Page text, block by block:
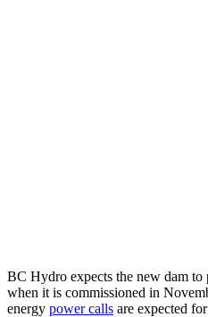
BC Hydro expects the new dam to
when it is commissioned in
energy power calls are expected